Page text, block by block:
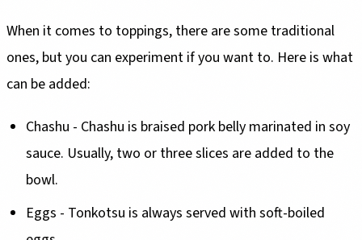
When it comes to toppings, there are some traditional
ones, but you can experiment if you want to. Here is what
can be added:
Chashu - Chashu is braised pork belly marinated in soy
sauce. Usually, two or three slices are added to the
bowl.
Eggs - Tonkotsu is always served with soft-boiled